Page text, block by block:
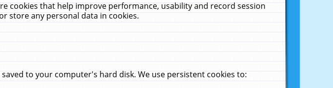
cookies that help improve performance, usability and record session
store any personal data in cookies.
to your computer's hard disk. We use persistent cookies to: